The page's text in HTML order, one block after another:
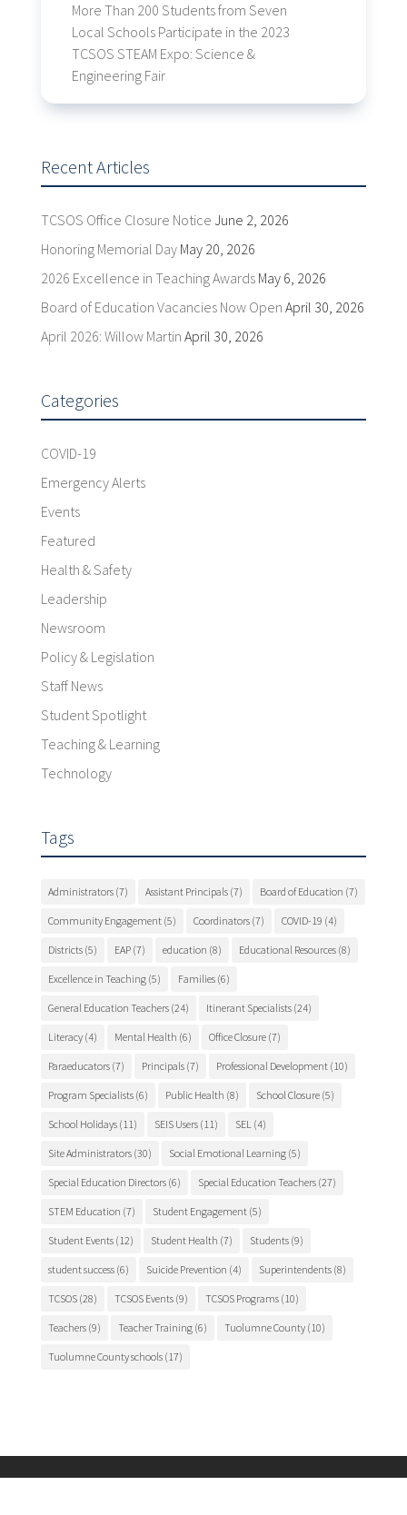
More Than 200 Students from Seven
Local Schools Participate in the 2023
TCSOS STEAM Expo: Science &
Engineering Fair
Recent Articles
TCSOS Office Closure Notice June 2, 2026
Honoring Memorial Day May 20, 2026
2026 Excellence in Teaching Awards May 6, 2026
Board of Education Vacancies Now Open April 30, 2026
April 2026: Willow Martin April 30, 2026
Categories
COVID-19
Emergency Alerts
Events
Featured
Health & Safety
Leadership
Newsroom
Policy & Legislation
Staff News
Student Spotlight
Teaching & Learning
Technology
Tags
Administrators(7) Assistant Principals(7) Board of Education (7)
Community Engagement(5) Coordinators(7) COVID-19 (4)
Districts(5) EAP(7) education (8) Educational Resources(8)
Excellence in Teaching(5) Families(6)
General Education Teachers(24) Itinerant Specialists(24)
Literacy(4) Mental Health (6) Office Closure(7)
Paraeducators(7) Principals(7) Professional Development(10)
Program Specialists(6) Public Health (8) School Closure(5)
School Holidays(11) SEIS Users(11) SEL(4)
Site Administrators(30) Social Emotional Learning(5)
Special Education Directors(6) Special Education Teachers(27)
STEM Education (7) Student Engagement(5)
Student Events(12) Student Health (7) Students(9)
student success(6) Suicide Prevention (4) Superintendents(8)
TCSOS(28) TCSOS Events(9) TCSOS Programs(10)
Teachers(9) Teacher Training(6) Tuolumne County(10)
Tuolumne County schools(17)